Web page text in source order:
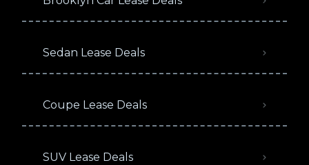
Sedan Lease Deals
Coupe Lease Deals
SUV Lease Deals